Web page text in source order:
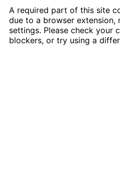
A required part of this site
due to a browser extension,
settings. Please check your
blockers, or try using a